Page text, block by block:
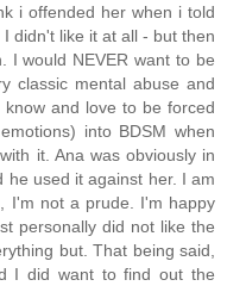
i offended her when i told
didn't like it at all - but then
I would NEVER want to be
classic mental abuse and
and love to be forced
into BDSM when
it. Ana was obviously in
he used it against her. I am
I'm not a prude. I'm happy
personally did not like the
but. That being said,
I did want to find out the